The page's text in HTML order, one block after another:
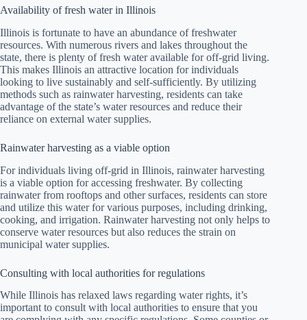
Availability of fresh water in Illinois
Illinois is fortunate to have an abundance of freshwater
resources. With numerous rivers and lakes throughout the
state, there is plenty of fresh water available for off-grid living.
This makes Illinois an attractive location for individuals
looking to live sustainably and self-sufficiently. By utilizing
methods such as rainwater harvesting, residents can take
advantage of the state’s water resources and reduce their
reliance on external water supplies.
Rainwater harvesting as a viable option
For individuals living off-grid in Illinois, rainwater harvesting
is a viable option for accessing freshwater. By collecting
rainwater from rooftops and other surfaces, residents can store
and utilize this water for various purposes, including drinking,
cooking, and irrigation. Rainwater harvesting not only helps to
conserve water resources but also reduces the strain on
municipal water supplies.
Consulting with local authorities for regulations
While Illinois has relaxed laws regarding water rights, it’s
important to consult with local authorities to ensure that you